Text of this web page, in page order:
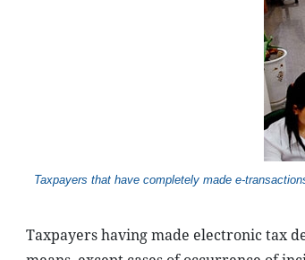
Taxpayers that have completely made e-
Taxpayers having made electronic tax